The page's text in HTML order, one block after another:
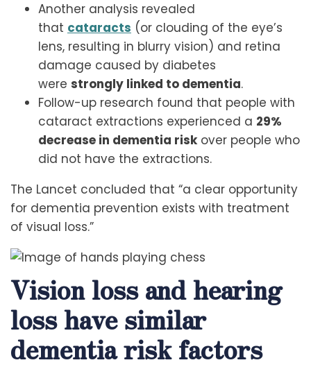
Another analysis revealed
that cataracts (or clouding of the eye’s
lens, resulting in blurry vision) and retina
damage caused by diabetes
were strongly linked to dementia.
Follow-up research found that people with
cataract extractions experienced a 29%
decrease in dementia risk over people who
did not have the extractions.
The Lancet concluded that “a clear opportunity
for dementia prevention exists with treatment
of visual loss.”
Vision loss and hearing
loss have similar
dementia risk factors